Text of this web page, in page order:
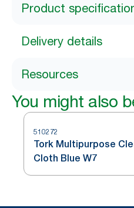
Product
Delivery details
Resources
You might also
510272
Tork Multipurpose
Cloth Blue W7